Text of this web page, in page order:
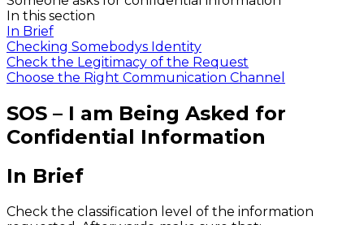
In this section
In Brief
Checking Somebodys Identity
Check the Legitimacy of the Request
Choose the Right Communication Channel
SOS – I am Being Asked for
Confidential Information
In Brief
Check the classification level of the information